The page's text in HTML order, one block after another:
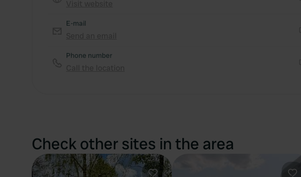
E-mail
Phone number
Check other sites in the area